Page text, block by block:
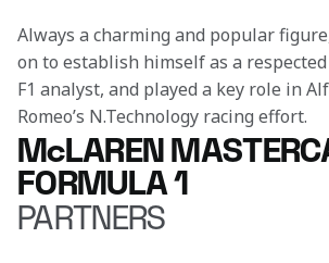
Always a charming and popular
on to establish himself as a
F1 analyst, and played a key role in
Romeo’s N.Technology racing effort.
McLAREN
FORMULA 1
PARTNERS